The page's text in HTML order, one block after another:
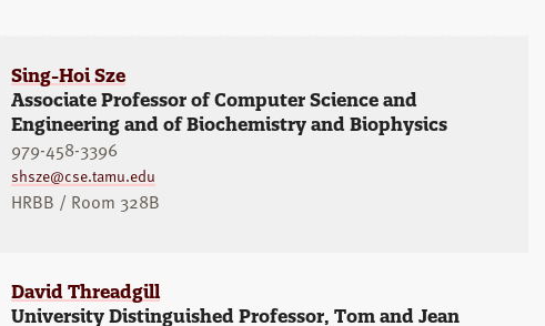
Sing-Hoi Sze
Associate Professor of Computer Science and
Engineering and of Biochemistry and Biophysics
979-458-3396
shsze@cse.tamu.edu
HRBB / Room 328B
David Threadgill
University Distinguished Professor, Tom and Jean